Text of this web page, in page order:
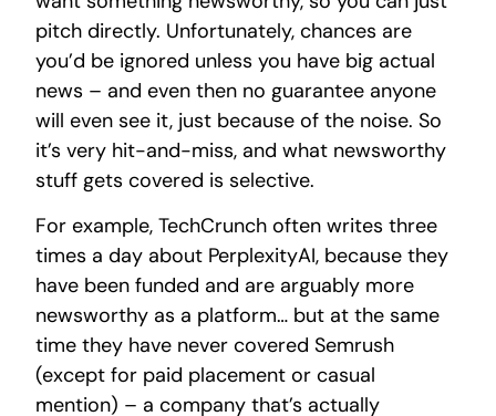
pitch directly. Unfortunately, chances are
you’d be ignored unless you have big actual
news – and even then no guarantee anyone
will even see it, just because of the noise. So
it’s very hit-and-miss, and what newsworthy
stuff gets covered is selective.
For example, TechCrunch often writes three
times a day about PerplexityAI, because they
have been funded and are arguably more
newsworthy as a platform… but at the same
time they have never covered Semrush
(except for paid placement or casual
mention) – a company that’s actually